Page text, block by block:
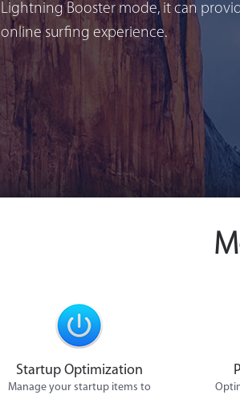
Lightning Booster mode, it can
online surfing experience.
Startup Optimization
Manage your startup items to